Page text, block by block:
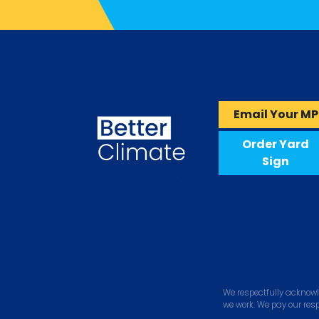
Email Your MP
Order Yard
Sign
We respectfully
we work. We pay our